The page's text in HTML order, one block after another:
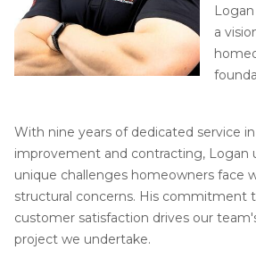
Vapor Barrier
Energy Efficient Dehumidifier
Thermal Insulation
Affiliations
Job Stories
Job Opportunities
a
With nine years of dedicated service
improvement and contracting, Logan
unique challenges homeowners face
structural concerns. His commitment
customer satisfaction drives our
project we undertake.